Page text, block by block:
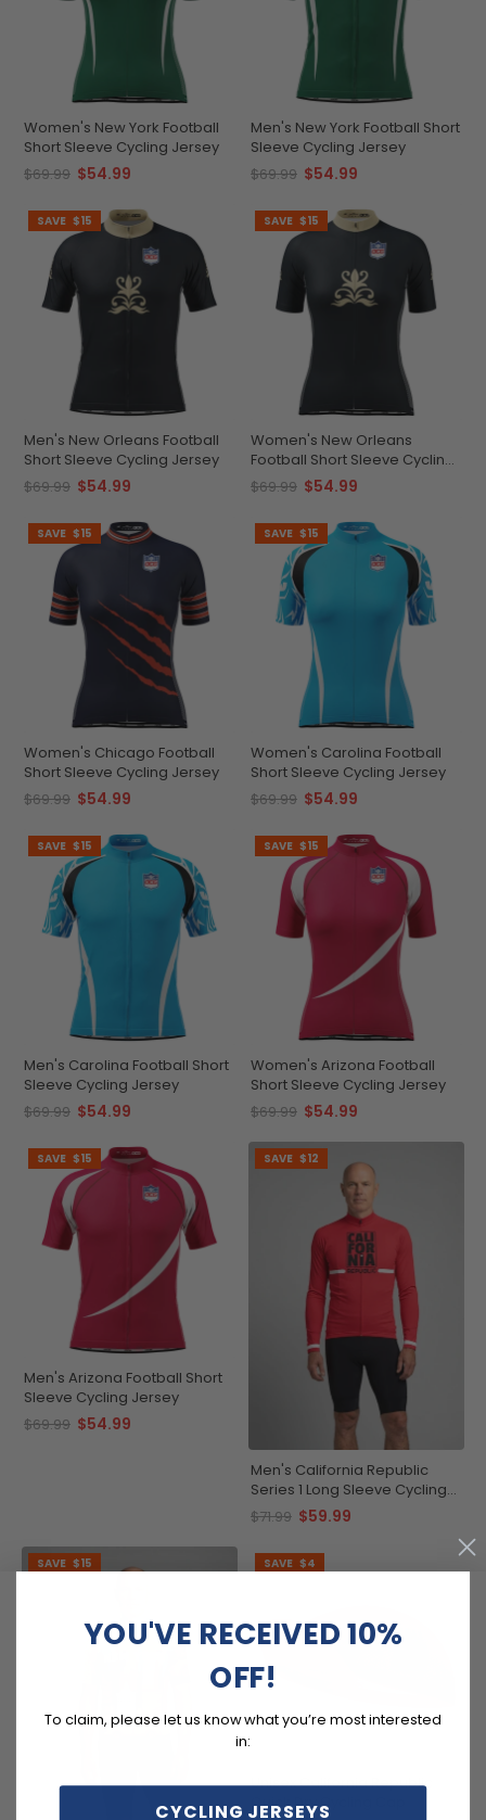
Women's New York Football
Short Sleeve Cycling Jersey
$69.99 $54.99
Men's New York Football Short
Sleeve Cycling Jersey
$69.99 $54.99
SAVE $15
Men's New Orleans Football
Short Sleeve Cycling Jersey
$69.99 $54.99
SAVE $15
Women's New Orleans
Football Short Sleeve Cycling
Jersey
$69.99 $54.99
SAVE $15
Women's Chicago Football
Short Sleeve Cycling Jersey
$69.99 $54.99
SAVE $15
Women's Carolina Football
Short Sleeve Cycling Jersey
$69.99 $54.99
SAVE $15
Men's Carolina Football Short
Sleeve Cycling Jersey
$69.99 $54.99
SAVE $15
Women's Arizona Football
Short Sleeve Cycling Jersey
$69.99 $54.99
SAVE $15
Men's Arizona Football Short
Sleeve Cycling Jersey
$69.99 $54.99
SAVE $12
Men's California Republic
Series 1 Long Sleeve Cycling
Jersey
$71.99 $59.99
SAVE $15 SAVE $4
Unisex California Republic
Quick Dry Cycling Cap
YOU'VE RECEIVED 10%
OFF!
To claim, please let us know what you’re most interested
in:
CYCLING JERSEYS